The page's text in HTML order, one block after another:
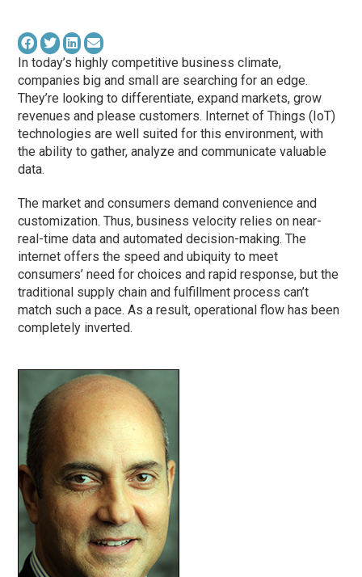
In today’s highly competitive business climate,
companies big and small are searching for an edge.
They’re looking to differentiate, expand markets, grow
revenues and please customers. Internet of Things (IoT)
technologies are well suited for this environment, with
the ability to gather, analyze and communicate valuable
data.
The market and consumers demand convenience and
customization. Thus, business velocity relies on near-
real-time data and automated decision-making. The
internet offers the speed and ubiquity to meet
consumers’ need for choices and rapid response, but the
traditional supply chain and fulfillment process can’t
match such a pace. As a result, operational flow has been
completely inverted.